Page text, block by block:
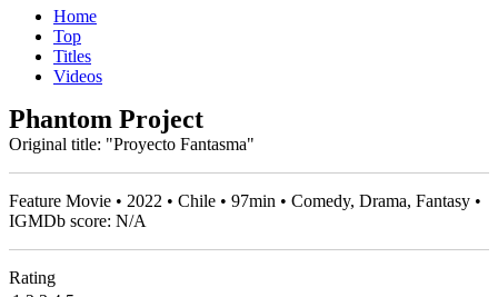
Home
Top
Titles
Videos
Phantom Project
Original title: "Proyecto Fantasma"
Feature Movie • 2022 • Chile • 97min • Comedy, Drama, Fantasy •
IGMDb score: N/A
Rating